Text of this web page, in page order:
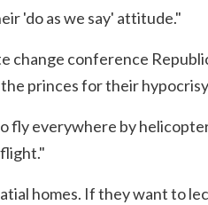
'do as we say' attitude."
change conference
princes for their
fly everywhere by
homes. If they want to